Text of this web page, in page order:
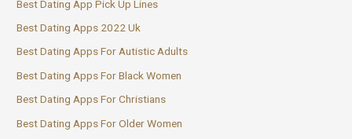
Best Dating App Pick Up Lines
Best Dating Apps 2022 Uk
Best Dating Apps For Autistic Adults
Best Dating Apps For Black Women
Best Dating Apps For Christians
Best Dating Apps For Older Women